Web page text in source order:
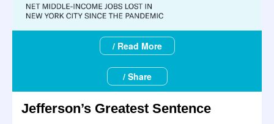
/ Read More
/ Share
Jefferson’s Greatest Sentence